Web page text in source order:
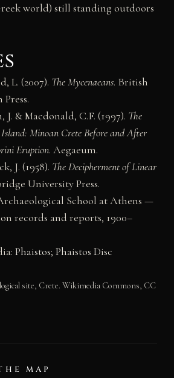
world) still standing outdoors
L. (2007). The Mycenaeans. British
J. & Macdonald, C.F. (1997). The
Minoan Crete Before and After
Eruption. Aegaeum.
J. (1958). The Decipherment of Linear
University Press.
School at Athens —
records and reports, 1900–
Phaistos; Phaistos Disc
site, Crete. Wikimedia Commons, CC
MAP